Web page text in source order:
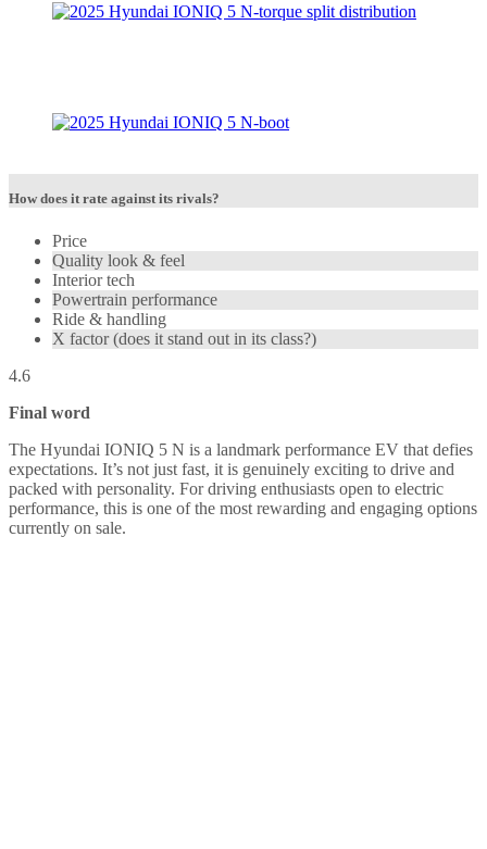
How does it rate against its rivals?
Price
Quality look & feel
Interior tech
Powertrain performance
Ride & handling
X factor (does it stand out in its class?)
4.6
Final word
The Hyundai IONIQ 5 N is a landmark performance EV that defies
expectations. It’s not just fast, it is genuinely exciting to drive and
packed with personality. For driving enthusiasts open to electric
performance, this is one of the most rewarding and engaging options
currently on sale.